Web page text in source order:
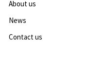
About us
News
Contact us